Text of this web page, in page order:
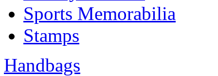
Sports Memorabilia
Stamps
Handbags